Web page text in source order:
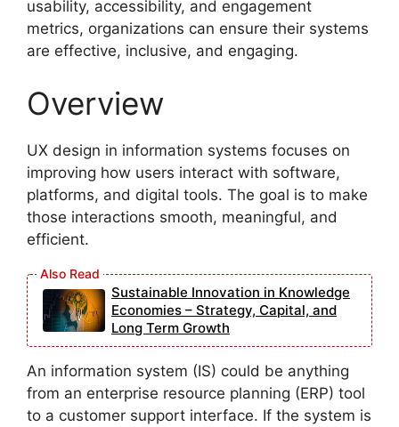
usability, accessibility, and engagement
metrics, organizations can ensure their systems
are effective, inclusive, and engaging.
Overview
UX design in information systems focuses on
improving how users interact with software,
platforms, and digital tools. The goal is to make
those interactions smooth, meaningful, and
efficient.
Sustainable Innovation in Knowledge
Economies – Strategy, Capital, and
Long Term Growth
An information system (IS) could be anything
from an enterprise resource planning (ERP) tool
to a customer support interface. If the system is